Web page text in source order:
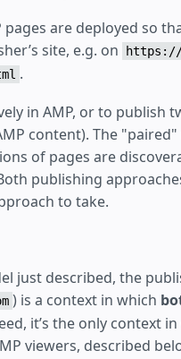
pages are deployed so
site, e.g. on
https://
.
in AMP, or to publish
content). The
of pages are
publishing
to take.
just described, the
) is a context in which
it’s the only context
viewers, described